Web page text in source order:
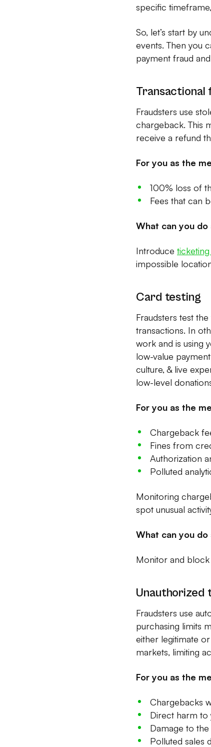
specific
So, let’s start by
events. Then you
payment fraud
Transactional
Fraudsters use
chargeback. This
receive a refund
For you as the
100% loss of
Fees that can
What can you
Introduce
impossible
Card testing
Fraudsters test
transactions. In
work and is using
low-value
culture, & live
low-level
For you as the
Chargeback
Fines from
Authorization
Polluted
Monitoring
spot unusual
What can you
Monitor and
Unauthorized
Fraudsters use
purchasing limits
either legitimate
markets, limiting
For you as the
Chargebacks
Direct harm to
Damage to the
Polluted sales